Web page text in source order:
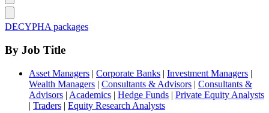
DECYPHA packages
By Job Title
Asset Managers | Corporate Banks | Investment Managers |
Wealth Managers | Consultants & Advisors | Consultants &
Advisors | Academics | Hedge Funds | Private Equity Analysts
| Traders | Equity Research Analysts